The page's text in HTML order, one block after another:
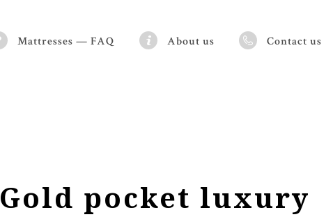
Mattresses — FAQ About us Contact us
Gold pocket luxury